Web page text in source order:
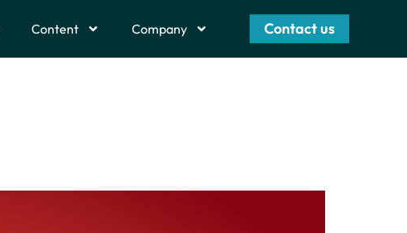
Content Company Contact us